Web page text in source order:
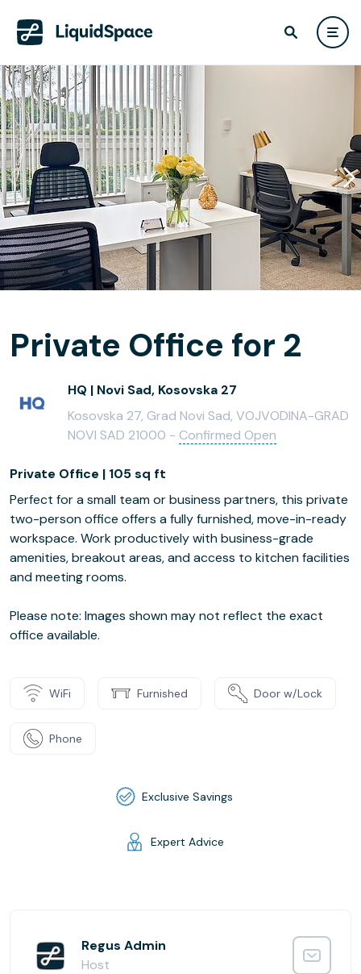
Private Office for 2
HQ | Novi Sad, Kosovska 27
Kosovska 27, Grad Novi Sad, VOJVODINA-GRAD
NOVI SAD 21000 - Confirmed Open
Private Office | 105 sq ft
Perfect for a small team or business partners, this private
two-person office offers a fully furnished, move-in-ready
workspace. Work productively with business-grade
amenities, breakout areas, and access to kitchen facilities
and meeting rooms.
Please note: Images shown may not reflect the exact
office available.
WiFi Furnished Door w/Lock
Phone
Exclusive Savings
Expert Advice
Regus Admin
Host